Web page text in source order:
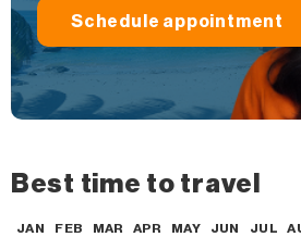
Schedule appointment
Best time to travel
JAN FEB MAR APR MAY JUN JUL